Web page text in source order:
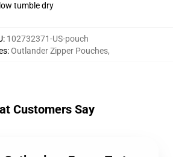
tumble dry
: 102732371-US-pouch
:Outlander Zipper Pouches,
Customers Say